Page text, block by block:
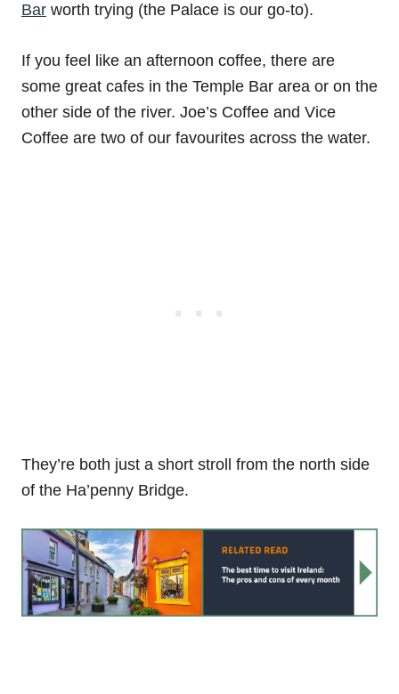
Bar worth trying (the Palace is our go-to).
If you feel like an afternoon coffee, there are
some great cafes in the Temple Bar area or on the
other side of the river. Joe’s Coffee and Vice
Coffee are two of our favourites across the water.
They’re both just a short stroll from the north side
of the Ha’penny Bridge.